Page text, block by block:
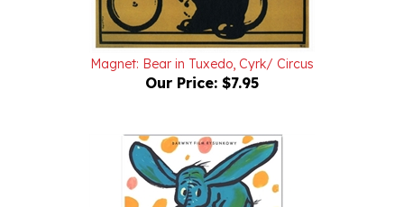
Magnet: Bear in Tuxedo, Cyrk/ Circus
Our Price: $7.95